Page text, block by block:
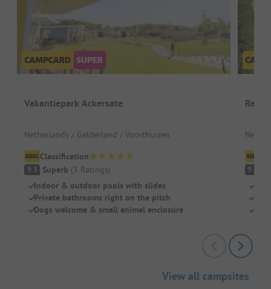
Vakantiepark Ackersate
Netherlands / Gelderland / Voorthuizen
Classification
9.3 Superb (3 Ratings)
Indoor & outdoor pools with slides
Private bathrooms right on the pitch
Dogs welcome & small animal enclosure
9.5
View all campsites